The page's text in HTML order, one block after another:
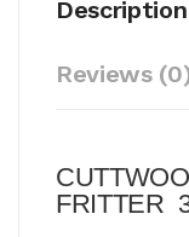
Description
Reviews
FRITTER